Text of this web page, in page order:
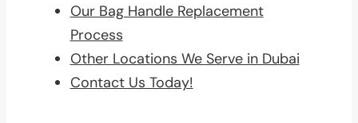
Our Bag Handle Replacement
Process
Other Locations We Serve in Dubai
Contact Us Today!